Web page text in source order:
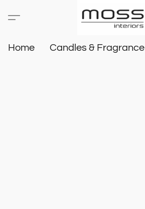
Home Candles & Fragrance